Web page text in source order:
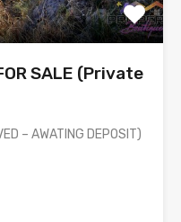
SALE (Private
– AWATING DEPOSIT)